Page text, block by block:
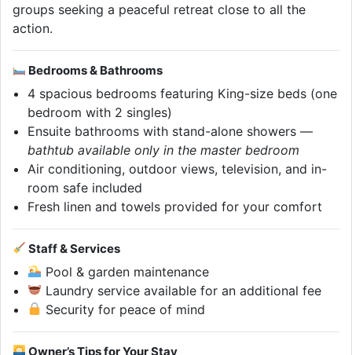
groups seeking a peaceful retreat close to all the
action.
Bedrooms & Bathrooms
4 spacious bedrooms featuring King-size beds (one
bedroom with 2 singles)
Ensuite bathrooms with stand-alone showers —
bathtub available only in the master bedroom
Air conditioning, outdoor views, television, and in-
room safe included
Fresh linen and towels provided for your comfort
Staff & Services
Pool & garden maintenance
Laundry service available for an additional fee
Security for peace of mind
Owner’s Tips for Your Stay